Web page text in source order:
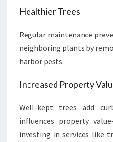
Healthier Trees
Regular maintenance
neighboring plants by
harbor pests.
Increased Property
Well-kept trees add
influences property
investing in services like